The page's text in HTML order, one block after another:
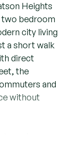
Heights
bedroom
city living
a short walk
direct
the
and
without